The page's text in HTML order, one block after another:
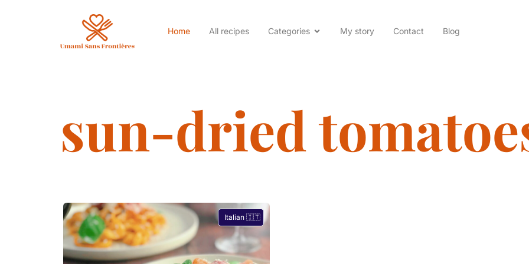
Home All recipes Categories My story Contact Blog
sun-dried
Italian 🇮🇹